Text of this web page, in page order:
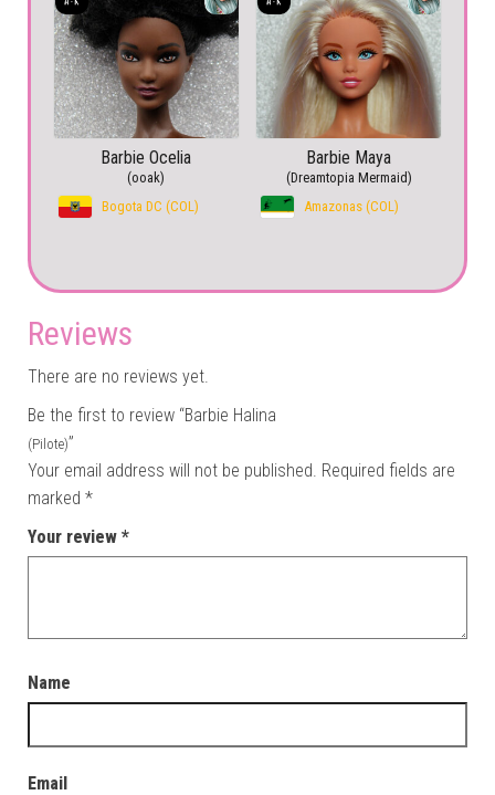
Barbie Ocelia
(ooak)
Bogota DC (COL)
Barbie Maya
(Dreamtopia Mermaid)
Amazonas (COL)
Reviews
There are no reviews yet.
Be the first to review “Barbie Halina
(Pilote)”
Your email address will not be published. Required fields are
marked *
Your review *
Name
Email